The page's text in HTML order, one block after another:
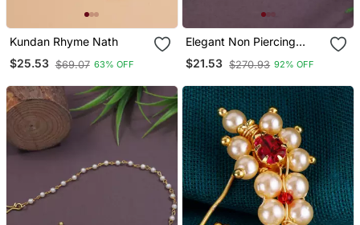
Kundan Rhyme Nath
$25.53 $69.07 63% OFF
Elegant Non Piercing
Maharashtrian Ethnic
White Pearl Nath
$21.53 $270.93 92% OFF